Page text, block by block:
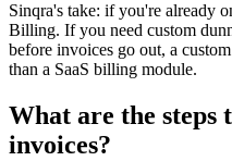
Sinqra's take: if you're already
Billing. If you need custom
before invoices go out, a
than a SaaS billing module.
What are the
invoices?